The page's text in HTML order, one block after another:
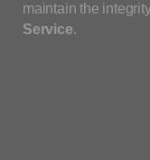
maintain the
Service.